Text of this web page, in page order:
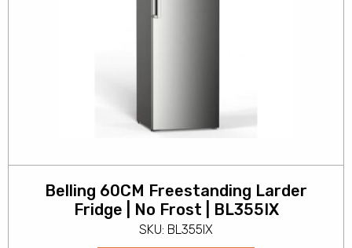
Belling 60CM Freestanding Larder
Fridge | No Frost | BL355IX
SKU: BL355IX